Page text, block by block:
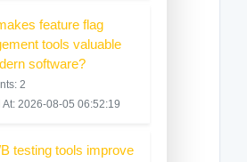
feature flag
tools valuable
software?
2
At: 2026-08-05 06:52:19
testing tools improve